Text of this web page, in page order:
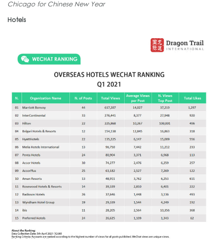
Chicago for Chinese New Year
Hotels